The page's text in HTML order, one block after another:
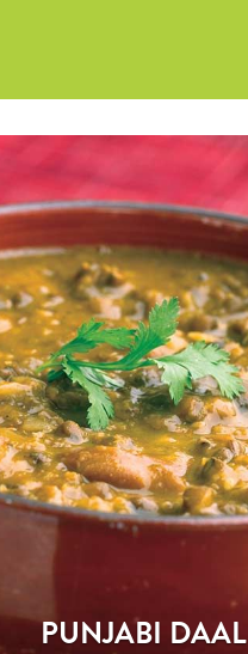
PUNJABI DAAL